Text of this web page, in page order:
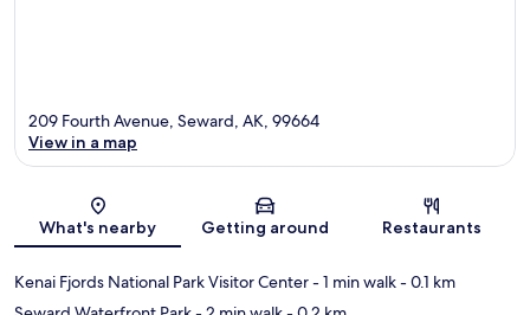
Map
209 Fourth Avenue, Seward, AK, 99664
View in a map
What's nearby Getting around Restaurants
Kenai Fjords National Park Visitor Center- 1 min walk- 0.1 km